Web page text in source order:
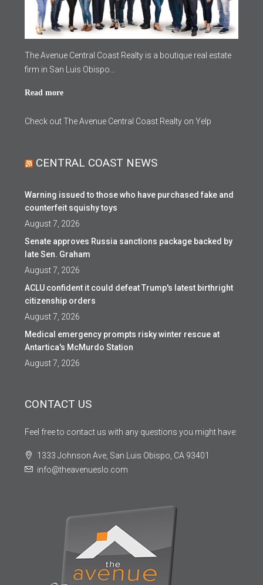
The Avenue Central Coast Realty is a boutique real estate
firm in San Luis Obispo...
Read more
Check out The Avenue Central Coast Realty on Yelp
CENTRAL COAST NEWS
Warning issued to those who have purchased fake and
counterfeit squishy toys
August 7, 2026
Senate approves Russia sanctions package backed by
late Sen. Graham
August 7, 2026
ACLU confident it could defeat Trump's latest birthright
citizenship orders
August 7, 2026
Medical emergency prompts risky winter rescue at
Antartica's McMurdo Station
August 7, 2026
CONTACT US
Feel free to contact us with any questions you might have:
1333 Johnson Ave, San Luis Obispo, CA 93401
info@theavenueslo.com